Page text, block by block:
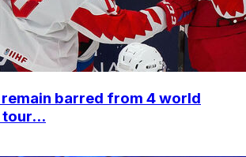
remain barred from 4 world